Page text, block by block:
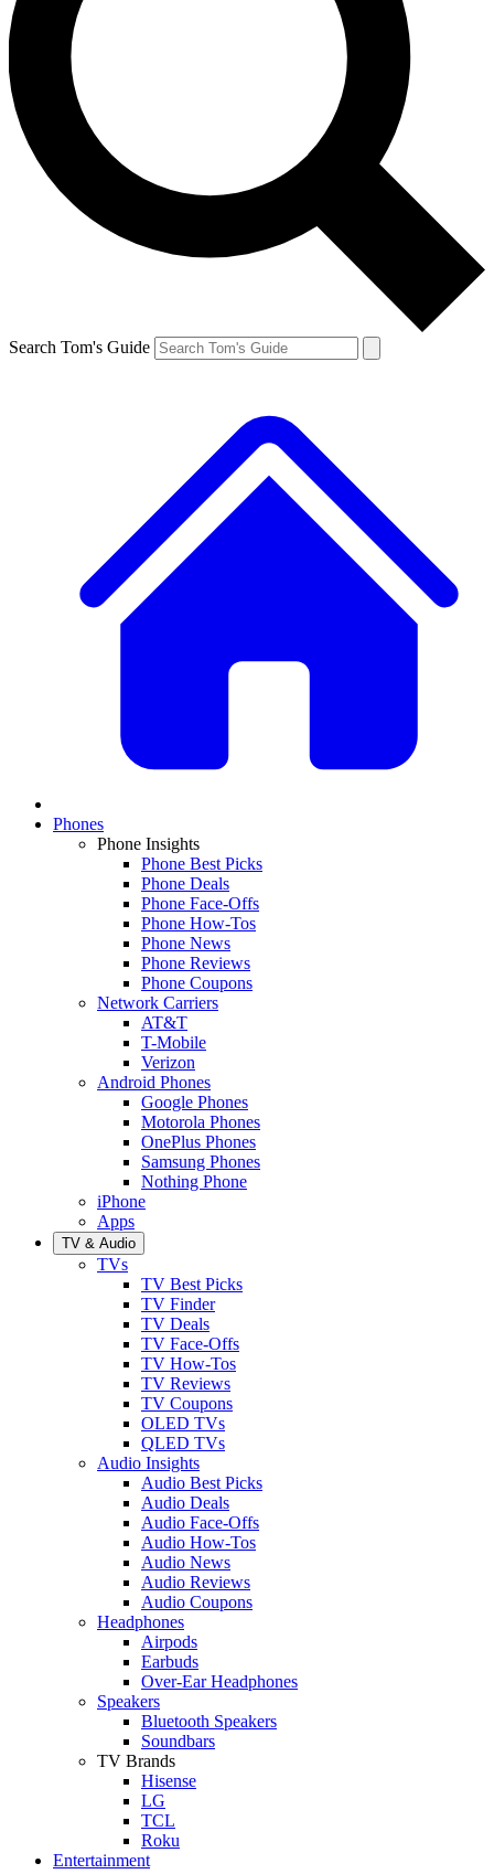
Search Tom's Guide
Phones
Phone Insights
Phone Best Picks
Phone Deals
Phone Face-Offs
Phone How-Tos
Phone News
Phone Reviews
Phone Coupons
Network Carriers
AT&T
T-Mobile
Verizon
Android Phones
Google Phones
Motorola Phones
OnePlus Phones
Samsung Phones
Nothing Phone
iPhone
Apps
TV & Audio
TVs
TV Best Picks
TV Finder
TV Deals
TV Face-Offs
TV How-Tos
TV Reviews
TV Coupons
OLED TVs
QLED TVs
Audio Insights
Audio Best Picks
Audio Deals
Audio Face-Offs
Audio How-Tos
Audio News
Audio Reviews
Audio Coupons
Headphones
Airpods
Earbuds
Over-Ear Headphones
Speakers
Bluetooth Speakers
Soundbars
TV Brands
Hisense
LG
TCL
Roku
Entertainment